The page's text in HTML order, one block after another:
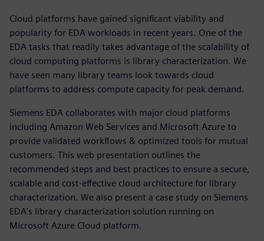
Cloud platforms have gained significant viability and
popularity for EDA workloads in recent years. One of the
EDA tasks that readily takes advantage of the scalability of
cloud computing platforms is library characterization. We
have seen many library teams look towards cloud
platforms to address compute capacity for peak demand.
Siemens EDA collaborates with major cloud platforms
including Amazon Web Services and Microsoft Azure to
provide validated workflows & optimized tools for mutual
customers. This web presentation outlines the
recommended steps and best practices to ensure a secure,
scalable and cost-effective cloud architecture for library
characterization. We also present a case study on Siemens
EDA's library characterization solution running on
Microsoft Azure Cloud platform.